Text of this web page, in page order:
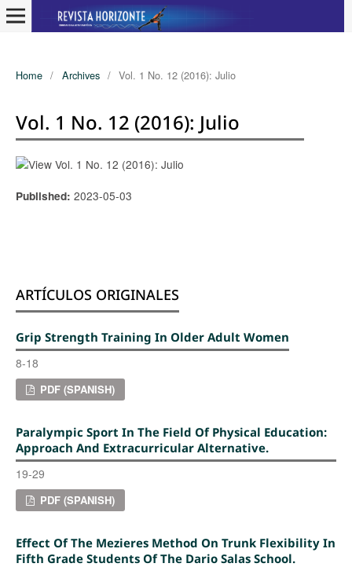
Home / Archives / Vol. 1 No. 12 (2016): Julio
Vol. 1 No. 12 (2016): Julio
Published: 2023-05-03
ARTÍCULOS ORIGINALES
Grip Strength Training In Older Adult Women
8-18
PDF (SPANISH)
Paralympic Sport In The Field Of Physical Education:
Approach And Extracurricular Alternative.
19-29
PDF (SPANISH)
Effect Of The Mezieres Method On Trunk Flexibility In
Fifth Grade Students Of The Dario Salas School.